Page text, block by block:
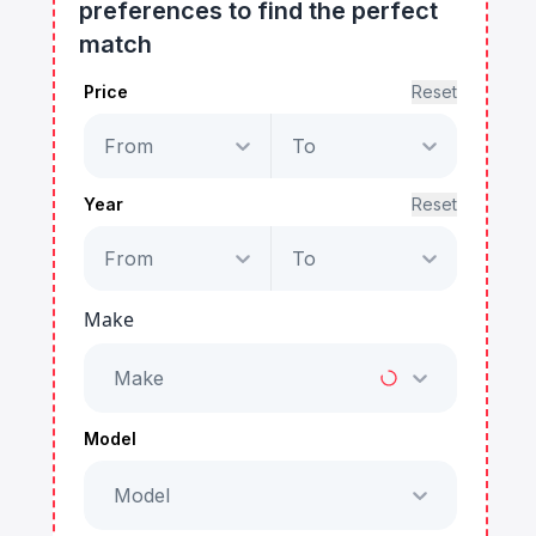
preferences to find the perfect
match
Price Reset
From To
Year Reset
From To
Make
Make
Model
Model